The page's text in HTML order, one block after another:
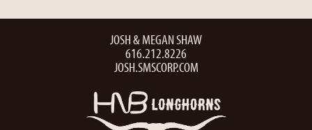
JOSH & MEGAN SHAW
616.212.8226
JOSH.SMSCORP.COM